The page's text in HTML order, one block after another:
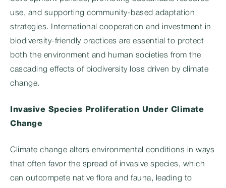
use, and supporting community-based adaptation
strategies. International cooperation and investment in
biodiversity-friendly practices are essential to protect
both the environment and human societies from the
cascading effects of biodiversity loss driven by climate
change.
Invasive Species Proliferation Under Climate
Change
Climate change alters environmental conditions in ways
that often favor the spread of invasive species, which
can outcompete native flora and fauna, leading to